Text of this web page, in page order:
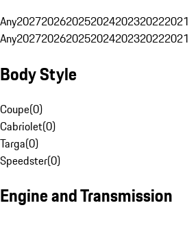
Any2027202620252024202320222021
Any2027202620252024202320222021
Body Style
Coupe(0)
Cabriolet(0)
Targa(0)
Speedster(0)
Engine and Transmission